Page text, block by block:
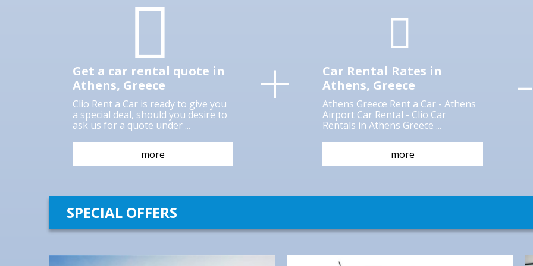
rental company in Athens, Greece for
your stay in Athens as comfortable as
Athens is one of the oldest cities in the
the city where Democracy was born; the
city where arts and letters blossomed. In
Get a car rental quote in
Athens, Greece
Clio Rent a Car is ready to give you
a special deal, should you desire to
ask us for a quote under ...
more
+
Car Rental Rates in
Athens, Greece
Athens Greece Rent a Car - Athens
Airport Car Rental - Clio Car
Rentals in Athens Greece ...
more
-
SPECIAL OFFERS